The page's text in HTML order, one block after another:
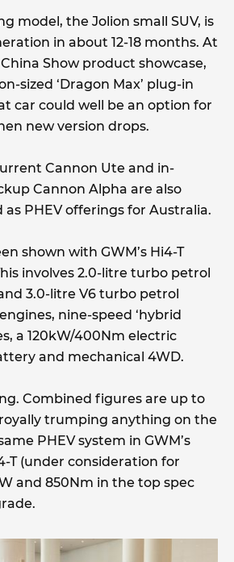
model, the Jolion small SUV, is
in about 12-18 months. At
Show product showcase,
sized ‘Dragon Max’ plug-in
car could well be an option for
new version drops.
Cannon Ute and in-
Cannon Alpha are also
PHEV offerings for Australia.
shown with GWM’s Hi4-T
involves 2.0-litre turbo petrol
3.0-litre V6 turbo petrol
nine-speed ‘hybrid
a 120kW/400Nm electric
and mechanical 4WD.
Combined figures are up to
trumping anything on the
PHEV system in GWM’s
T (under consideration for
and 850Nm in the top spec